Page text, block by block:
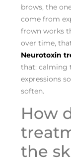
brows, the
come from
frown works
over time,
Neurotoxin
that: calming
expressions
soften.
How
the